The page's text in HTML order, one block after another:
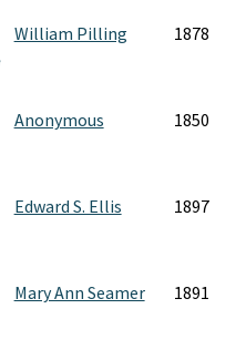
William Pilling 1878
Anonymous 1850
Edward S. Ellis 1897
Mary Ann Seamer 1891